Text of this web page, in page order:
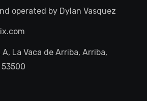
operated by Dylan Vasquez
La Vaca de Arriba, Arriba,